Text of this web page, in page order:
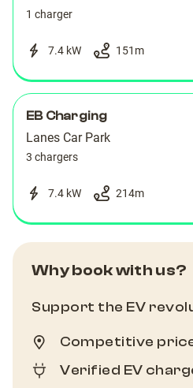
1 charger
7.4 kW 151 m
EB Charging
Lanes Car Park
3 chargers
7.4 kW 214m
Why book with us?
Support the EV
Competitive
Verified EV